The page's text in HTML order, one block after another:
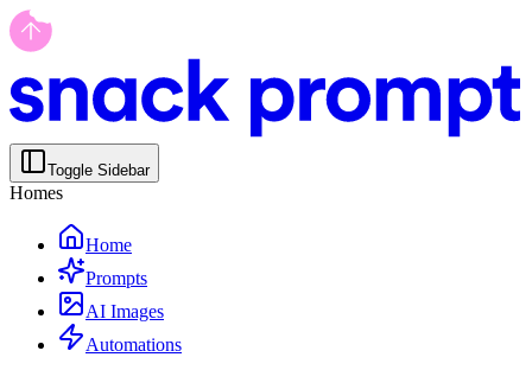
Toggle Sidebar
Homes
Home
Prompts
AI Images
Automations